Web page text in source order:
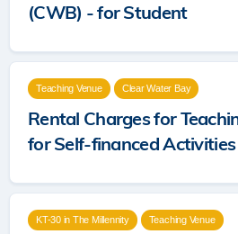
(CWB) - for Student
Teaching Venue Clear Water Bay
Rental Charges for
for Self-financed Activities
KT-30 in The Millennity Teaching Venue